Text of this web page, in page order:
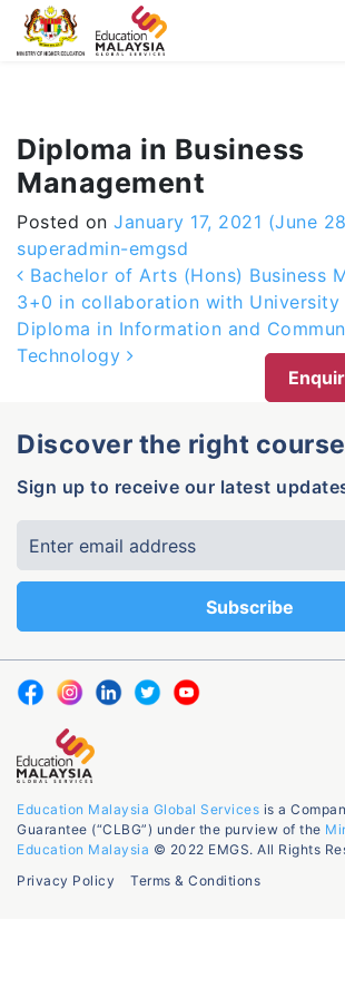
-->
Diploma in Business
Management
Posted on January 17, 2021 (June
superadmin-emgsd
Post navigation
Bachelor of Arts (Hons) Business
3+0 in collaboration with University
Diploma in Information and
Technology
Discover the right
Sign up to receive our latest
Education Malaysia Global Services is a
Guarantee (“CLBG”) under the purview of the
Education Malaysia © 2022 EMGS. All Rights
Privacy Policy
Terms & Conditions